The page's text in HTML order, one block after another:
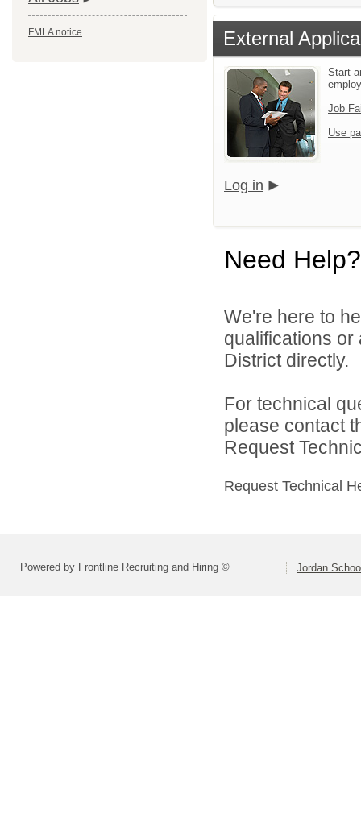
FMLA notice External
Start
Job
Use
Log in
Need Help?
We're here to
qualifications
District directly.
For technical
please contact
Request
Request Technical
Powered by Frontline Recruiting and Hiring © Jordan